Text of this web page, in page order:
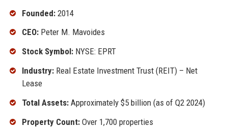
Founded:2014
CEO:Peter M. Mavoides
Stock Symbol:NYSE: EPRT
Industry:Real Estate Investment Trust (REIT) – Net
Lease
Total Assets:Approximately $5 billion (as of Q2 2024)
Property Count:Over 1,700 properties